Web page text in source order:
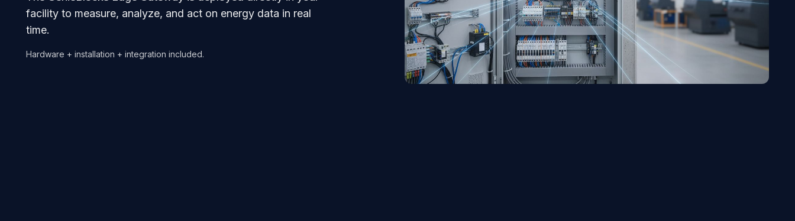
facility to measure, analyze, and act on energy data in real
time.
Hardware + installation + integration included.